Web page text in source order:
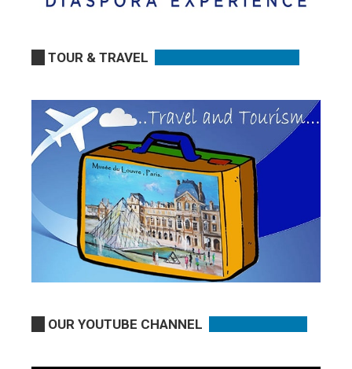
TOUR & TRAVEL
OUR YOUTUBE CHANNEL